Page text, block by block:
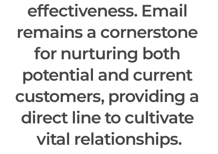
effectiveness. Email
remains a cornerstone
for nurturing both
potential and current
customers, providing a
direct line to cultivate
vital relationships.